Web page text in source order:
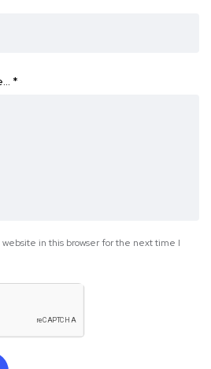
*
in this browser for the next time I